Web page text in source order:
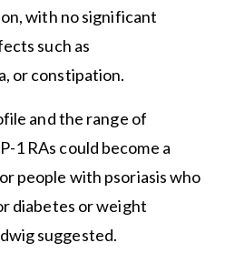
with no significant
such as
or constipation.
and the range of
1 RAs could become a
people with psoriasis who
diabetes or weight
suggested.